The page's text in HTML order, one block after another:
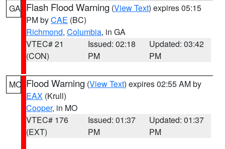
GA Flash Flood Warning (View Text) expires 05:15
PM byCAE (BC)
Richmond, Columbia, in GA
VTEC# 21
(CON)
Issued: 02:18
PM
Updated: 03:42
PM
MO Flood Warning (View Text) expires 02:55 AM by
EAX (Krull)
Cooper, in MO
VTEC# 176
(EXT)
Issued: 01:37
PM
Updated: 01:37
PM